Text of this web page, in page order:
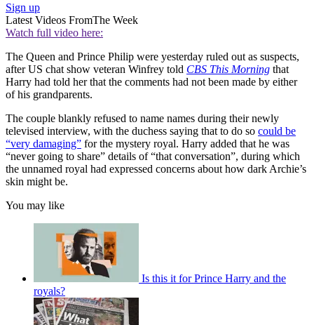
Sign up
Latest Videos FromThe Week
Watch full video here:
The Queen and Prince Philip were yesterday ruled out as suspects,
after US chat show veteran Winfrey told CBS This Morning that
Harry had told her that the comments had not been made by either
of his grandparents.
The couple blankly refused to name names during their newly
televised interview, with the duchess saying that to do so could be
“very damaging” for the mystery royal. Harry added that he was
“never going to share” details of “that conversation”, during which
the unnamed royal had expressed concerns about how dark Archie’s
skin might be.
You may like
Is this it for Prince Harry and the
royals?